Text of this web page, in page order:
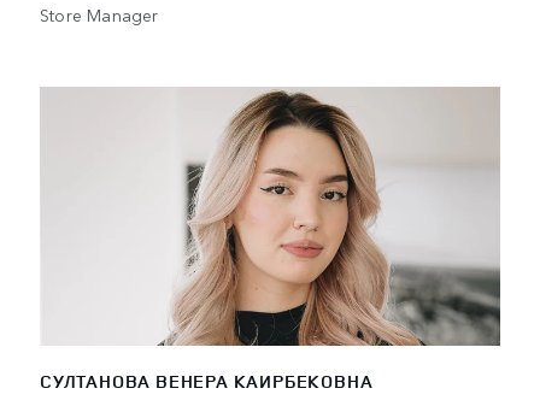
Store Manager
СУЛТАНОВА ВЕНЕРА КАИРБЕКОВНА